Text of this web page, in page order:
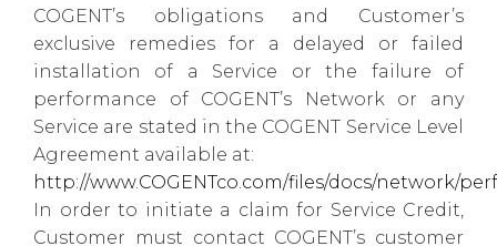
COGENT’s obligations and Customer’s
exclusive remedies for a delayed or failed
installation of a Service or the failure of
performance of COGENT’s Network or any
Service are stated in the COGENT Service Level
Agreement available at:
http://www.COGENTco.com/files/docs/network/
In order to initiate a claim for Service Credit,
Customer must contact COGENT’s customer